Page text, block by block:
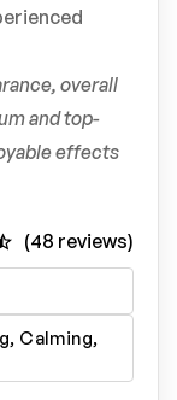
(48 reviews)
Calming,
overall
and top-
effects